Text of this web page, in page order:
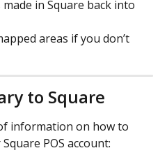
in Square back into
areas if you don’t
to Square
information on how to
POS account: